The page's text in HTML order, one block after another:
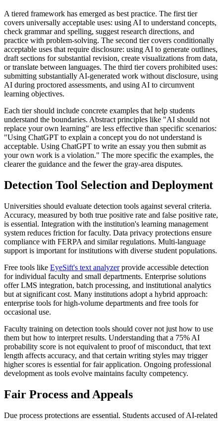
A tiered framework has emerged as best practice. The first tier
covers universally acceptable uses: using AI to understand concepts,
check grammar and spelling, suggest research directions, and
practice with problem-solving. The second tier covers conditionally
acceptable uses that require disclosure: using AI to generate outlines,
draft sections for substantial revision, create visualizations from data,
or translate between languages. The third tier covers prohibited uses:
submitting substantially AI-generated work without disclosure, using
AI during proctored assessments, and using AI to circumvent
learning objectives.
Each tier should include concrete examples that help students
understand the boundaries. Abstract principles like "AI should not
replace your own learning" are less effective than specific scenarios:
"Using ChatGPT to explain a concept you do not understand is
acceptable. Using ChatGPT to write an essay you then submit as
your own work is a violation." The more specific the examples, the
clearer the guidance and the fewer the gray-area disputes.
Detection Tool Selection and Deployment
Universities should evaluate detection tools against several criteria.
Accuracy, measured by both true positive rate and false positive rate,
is essential. Integration with the institution's learning management
system reduces friction for faculty. Data privacy protections ensure
compliance with FERPA and similar regulations. Multi-language
support is important for institutions with diverse student populations.
Free tools like EyeSift's text analyzerprovide accessible detection
for individual faculty and small departments. Enterprise solutions
offer LMS integration, batch processing, and institutional analytics
but at significant cost. Many institutions adopt a hybrid approach:
enterprise tools for high-volume departments and free tools for
occasional use.
Faculty training on detection tools should cover not just how to use
them but how to interpret results. Understanding that a 75% AI
probability score is not equivalent to proof of misconduct, that text
length affects accuracy, and that certain writing styles may trigger
higher scores is essential for fair application. Ongoing professional
development as tools evolve maintains faculty competency.
Fair Process and Appeals
Due process protections are essential. Students accused of AI-related